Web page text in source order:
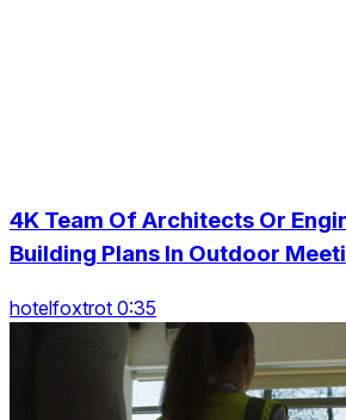
4K Team Of Architects Or
Building Plans In Outdoor
hotelfoxtrot 0:35